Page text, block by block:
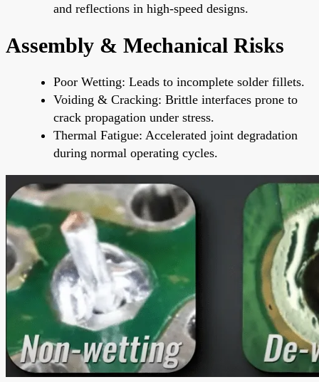
and reflections in high-speed designs.
Assembly & Mechanical Risks
Poor Wetting: Leads to incomplete solder fillets.
Voiding & Cracking: Brittle interfaces prone to
crack propagation under stress.
Thermal Fatigue: Accelerated joint degradation
during normal operating cycles.